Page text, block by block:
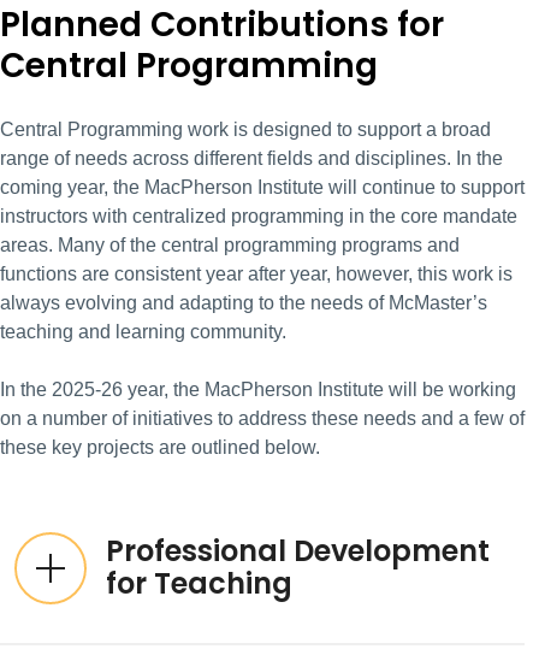
Planned Contributions for
Central Programming
Central Programming work is designed to support a broad
range of needs across different fields and disciplines. In the
coming year, the MacPherson Institute will continue to support
instructors with centralized programming in the core mandate
areas. Many of the central programming programs and
functions are consistent year after year, however, this work is
always evolving and adapting to the needs of McMaster’s
teaching and learning community.
In the 2025-26 year, the MacPherson Institute will be working
on a number of initiatives to address these needs and a few of
these key projects are outlined below.
Professional Development
for Teaching